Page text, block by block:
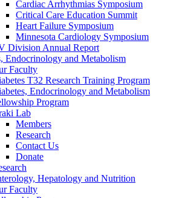
Cardiac Arrhythmias Symposium
Critical Care Education Summit
Heart Failure Symposium
Minnesota Cardiology Symposium
Division Annual Report
Endocrinology and Metabolism
Faculty
T32 Research Training Program
Endocrinology and Metabolism
Program
Lab
Members
Research
Contact Us
Donate
Hepatology and Nutrition
Faculty